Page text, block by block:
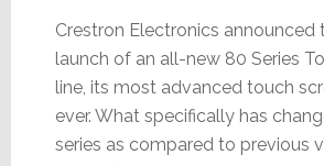
Crestron Electronics announced
launch of an all-new 80 Series
line, its most advanced touch
ever. What specifically has
series as compared to previous